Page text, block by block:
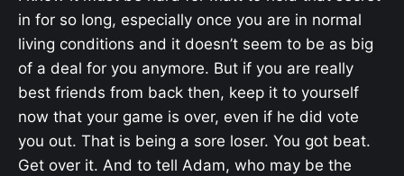
in for so long, especially once you are in normal
living conditions and it doesn’t seem to be as big
of a deal for you anymore. But if you are really
best friends from back then, keep it to yourself
now that your game is over, even if he did vote
you out. That is being a sore loser. You got beat.
Get over it. And to tell Adam, who may be the